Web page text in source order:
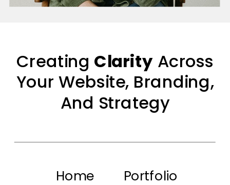
Home
Portfolio
Creating Clarity Across
Your Website, Branding,
And Strategy